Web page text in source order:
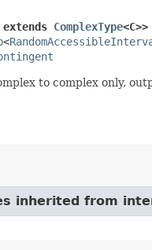
extends ComplexType<C>>
<
to complex only,
inherited from